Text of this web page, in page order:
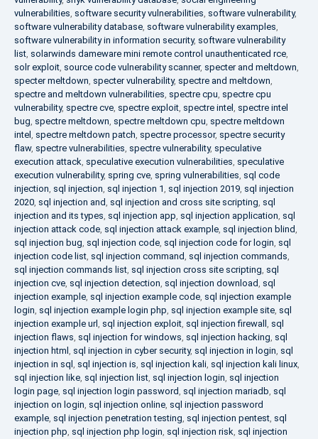
vulnerabilities, software security vulnerabilities, software vulnerability,
software vulnerability database, software vulnerability examples,
software vulnerability in information security, software vulnerability
list, solarwinds dameware mini remote control unauthenticated rce,
solr exploit, source code vulnerability scanner, specter and meltdown,
specter meltdown, specter vulnerability, spectre and meltdown,
spectre and meltdown vulnerabilities, spectre cpu, spectre cpu
vulnerability, spectre cve, spectre exploit, spectre intel , spectre intel
bug, spectre meltdown, spectre meltdown cpu, spectre meltdown
intel , spectre meltdown patch, spectre processor, spectre security
flaw, spectre vulnerabilities, spectre vulnerability, speculative
execution attack, speculative execution vulnerabilities, speculative
execution vulnerability, spring cve, spring vulnerabilities, sql code
injection, sql injection, sql injection 1, sql injection 2019, sql injection
2020, sql injection and, sql injection and cross site scripting, sql
injection and its types, sql injection app, sql injection application, sql
injection attack code, sql injection attack example, sql injection blind,
sql injection bug, sql injection code, sql injection code for login, sql
injection code list, sql injection command, sql injection commands,
sql injection commands list, sql injection cross site scripting, sql
injection cve, sql injection detection, sql injection download, sql
injection example, sql injection example code, sql injection example
login, sql injection example login php, sql injection example site, sql
injection example url, sql injection exploit, sql injection firewall , sql
injection flaws, sql injection for windows, sql injection hacking, sql
injection html , sql injection in cyber security, sql injection in login, sql
injection in sql , sql injection is, sql injection kali, sql injection kali linux,
sql injection like, sql injection list, sql injection login, sql injection
login page, sql injection login password, sql injection mariadb, sql
injection on login, sql injection online, sql injection password
example, sql injection penetration testing, sql injection pentest, sql
injection php, sql injection php login, sql injection risk, sql injection